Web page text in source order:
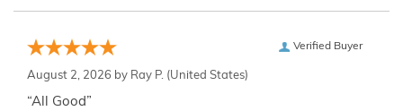
Verified Buyer
August 2, 2026 by Ray P. (United States)
“All Good”